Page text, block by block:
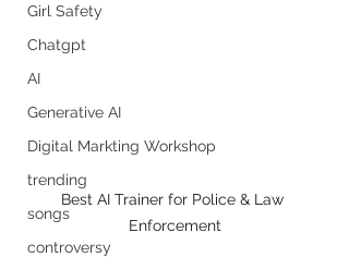
Girl Safety
Chatgpt
AI
Generative AI
Digital Markting Workshop
trending
songs
controversy
Best AI Trainer for Police & Law
Enforcement